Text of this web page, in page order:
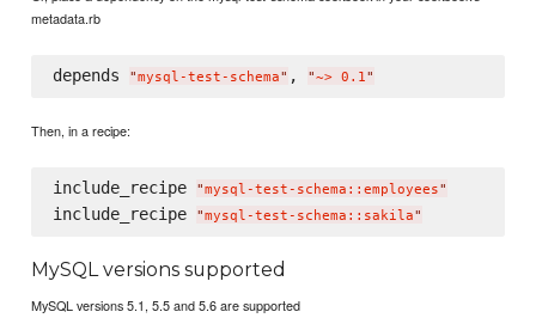
metadata.rb
depends "mysql-test-schema" , "~> 0.1"
Then, in a recipe:
include_recipe "mysql-test-schema::employees"
include_recipe "mysql-test-schema::sakila"
MySQL versions supported
MySQL versions 5.1, 5.5 and 5.6 are supported